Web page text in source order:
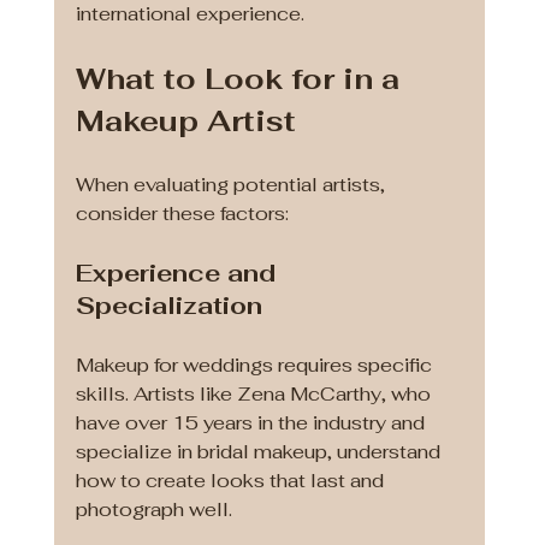
international experience.
What to Look for in a
Makeup Artist
When evaluating potential artists,
consider these factors:
Experience and
Specialization
Makeup for weddings requires specific
skills. Artists like Zena McCarthy, who
have over 15 years in the industry and
specialize in bridal makeup, understand
how to create looks that last and
photograph well.